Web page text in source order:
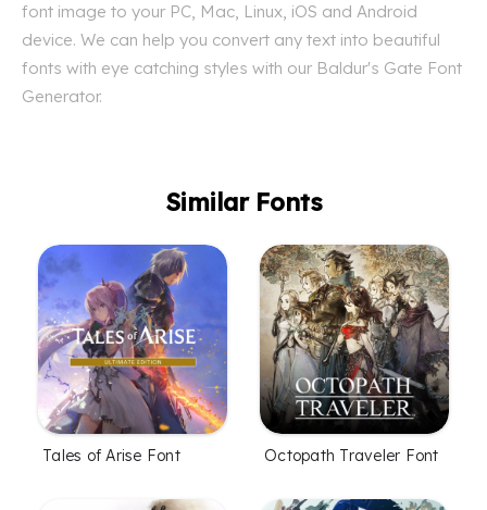
font image to your PC, Mac, Linux, iOS and Android
device. We can help you convert any text into beautiful
fonts with eye catching styles with our Baldur's Gate Font
Generator.
Similar Fonts
Tales of Arise Font Octopath Traveler Font